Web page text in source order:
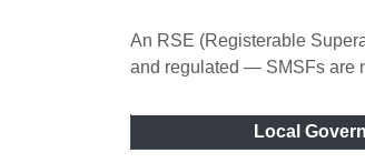
An RSE (Registerable
and regulated — SMSFs are
Local